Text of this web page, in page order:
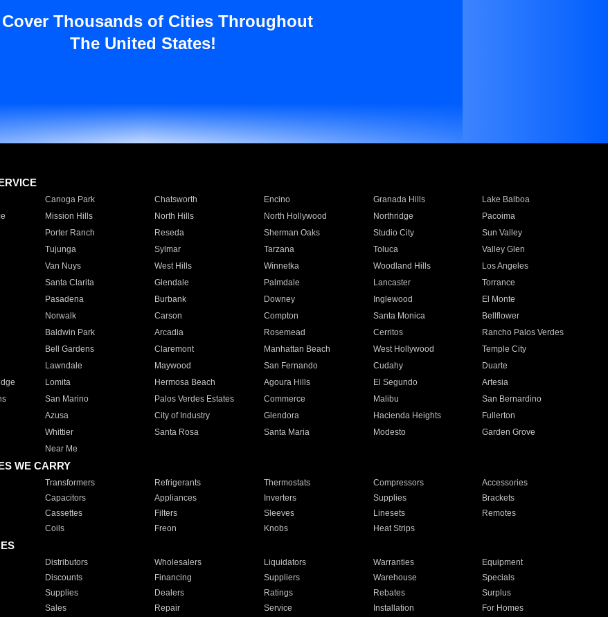
Cover Thousands of Cities Throughout
The United States!
Canoga Park Chatsworth Encino Granada Hills
Lake Balboa
Mission Hills North Hills North Hollywood Northridge
Pacoima
Porter Ranch Reseda Sherman Oaks Studio City
Sun Valley
Tujunga Sylmar Tarzana Toluca
Valley Glen
Van Nuys West Hills Winnetka Woodland Hills
Los Angeles
Santa Clarita Glendale Palmdale Lancaster
Torrance
Pasadena Burbank Downey Inglewood
El Monte
Norwalk Carson Compton Santa Monica
Bellflower
Baldwin Park Arcadia Rosemead Cerritos
Rancho Palos Verdes
Bell Gardens Claremont Manhattan Beach West Hollywood
Temple City
Lawndale Maywood San Fernando Cudahy
Duarte
Lomita Hermosa Beach Agoura Hills El Segundo
Artesia
San Marino Palos Verdes Estates Commerce Malibu
San Bernardino
Azusa City of Industry Glendora Hacienda Heights
Fullerton
Whittier Santa Rosa Santa Maria Modesto
Garden Grove
Near Me
WE CARRY
Transformers Refrigerants Thermostats Compressors
Accessories
Capacitors Appliances Inverters Supplies
Brackets
Cassettes Filters Sleeves Linesets
Remotes
Coils Freon Knobs Heat Strips
Distributors Wholesalers Liquidators Warranties
Equipment
Discounts Financing Suppliers Warehouse
Specials
Supplies Dealers Ratings Rebates
Surplus
Sales Repair Service Installation For Homes